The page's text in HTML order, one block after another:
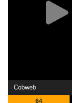
Cobweb
64